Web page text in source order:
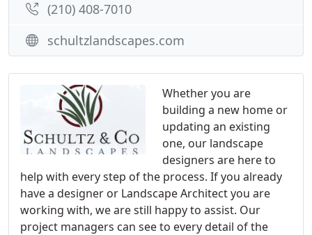
Whether you are
building a new home or
updating an existing
one, our landscape
designers are here to
help with every step of the process. If you already
have a designer or Landscape Architect you are
working with, we are still happy to assist. Our
project managers can see to every detail of the
(210) 408-7010
schultzlandscapes.com